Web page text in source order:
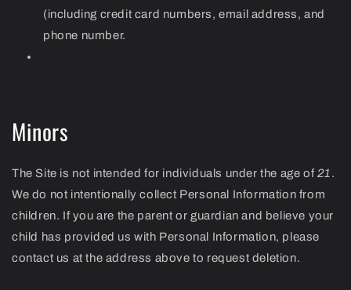
(including credit card numbers, email address, and
phone number.
Minors
The Site is not intended for individuals under the age of 21 .
We do not intentionally collect Personal Information from
children. If you are the parent or guardian and believe your
child has provided us with Personal Information, please
contact us at the address above to request deletion.